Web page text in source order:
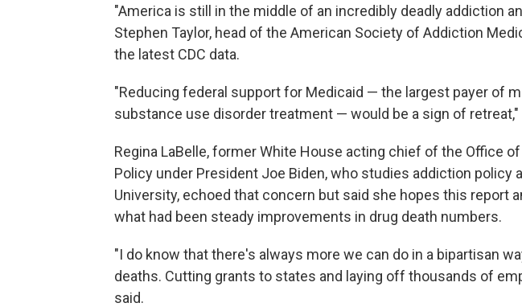
"America is still in the middle of an incredibly deadly addiction
Stephen Taylor, head of the American Society of Addiction
the latest CDC data.
"Reducing federal support for Medicaid — the largest payer of
substance use disorder treatment — would be a sign of retreat,"
Regina LaBelle, former White House acting chief of the Office of
Policy under President Joe Biden, who studies addiction policy
University, echoed that concern but said she hopes this report
what had been steady improvements in drug death numbers.
"I do know that there's always more we can do in a bipartisan
deaths. Cutting grants to states and laying off thousands of
said.